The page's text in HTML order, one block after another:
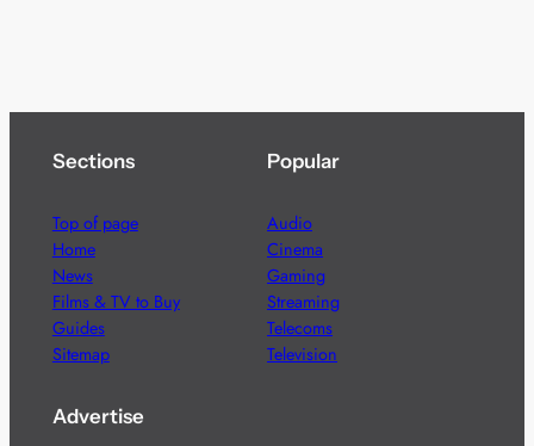
Sections
Top of page
Home
News
Films & TV to Buy
Guides
Sitemap
Popular
Audio
Cinema
Gaming
Streaming
Telecoms
Television
Advertise